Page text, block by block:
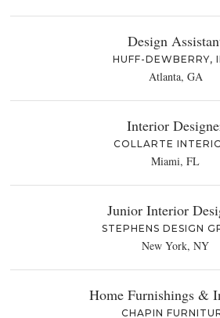
Design
HUFF-DEWBERRY,
Atlanta, GA
Interior
COLLARTE
Miami, FL
Junior Interior
STEPHENS DESIGN
New York, NY
Home Furnishings &
CHAPIN